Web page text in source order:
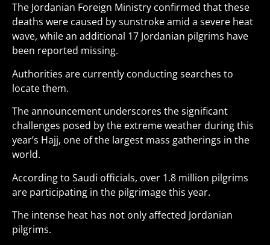
The Jordanian Foreign Ministry confirmed that these
deaths were caused by sunstroke amid a severe heat
wave, while an additional 17 Jordanian pilgrims have
been reported missing.
Authorities are currently conducting searches to
locate them.
The announcement underscores the significant
challenges posed by the extreme weather during this
year’s Hajj, one of the largest mass gatherings in the
world.
According to Saudi officials, over 1.8 million pilgrims
are participating in the pilgrimage this year.
The intense heat has not only affected Jordanian
pilgrims.